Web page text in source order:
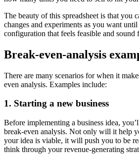
The beauty of this spreadsheet is that you
changes and experiments as you want
configuration that feels feasible and sound
Break-even-analysis
There are many scenarios for when it
even analysis. Examples include:
1. Starting a new business
Before implementing a business idea,
break-even analysis. Not only will it help
your idea is viable, it will push you to be
think through your revenue-generating